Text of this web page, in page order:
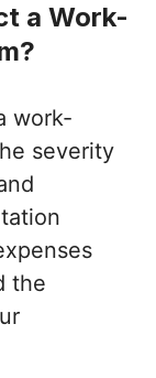
a Work-
work-
severity
the